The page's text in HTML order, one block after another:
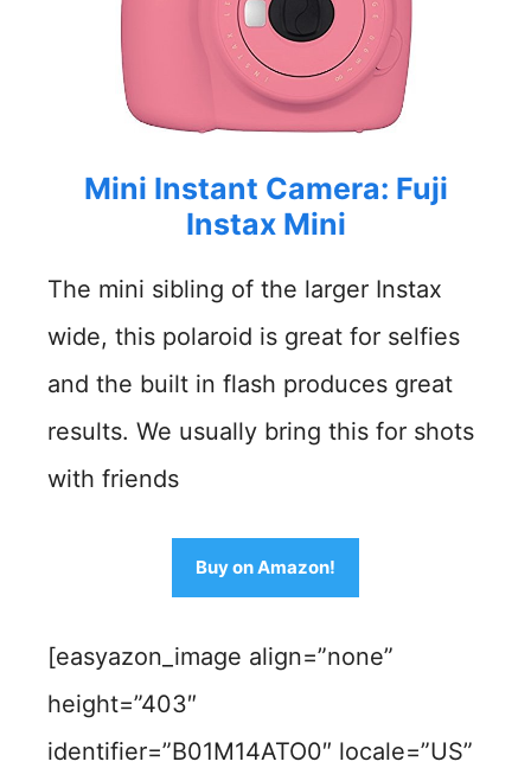
Mini Instant Camera: Fuji
Instax Mini
The mini sibling of the larger Instax
wide, this polaroid is great for selfies
and the built in flash produces great
results. We usually bring this for shots
with friends
Buy on Amazon!
[easyazon_image align=”none”
height=”403″
identifier=”B01M14ATO0″ locale=”US”